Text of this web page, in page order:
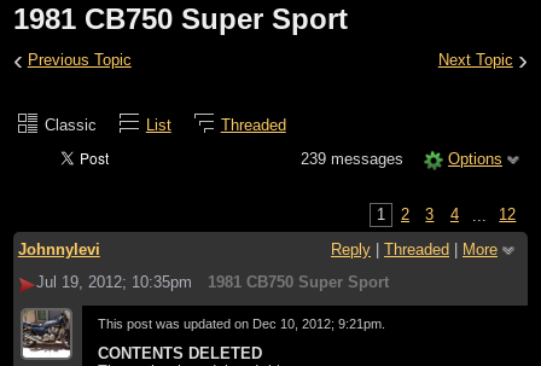
1981 CB750 Super Sport
‹ Previous Topic Next Topic ›
Classic List
Threaded
239 messages
Options
1 2 3 4
12
Johnnylevi
Reply Threaded
More
Jul 19, 2012; 10:35pm
1981 CB750 Super Sport
This post was updated on Dec 10, 2012; 9:21pm
CONTENTS DELETED